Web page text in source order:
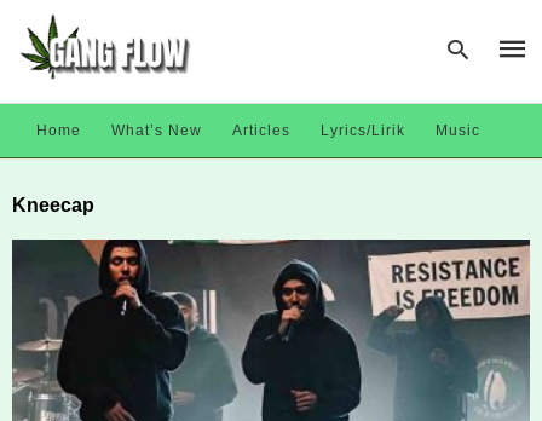
and
hit
Home What’s New Articles Lyrics/Lirik Music
Kneecap